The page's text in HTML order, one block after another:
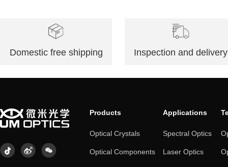
Domestic free shipping Inspection and delivery
Products
Optical Crystals
Optical Components
Applications
Spectral Optics
Laser Optics